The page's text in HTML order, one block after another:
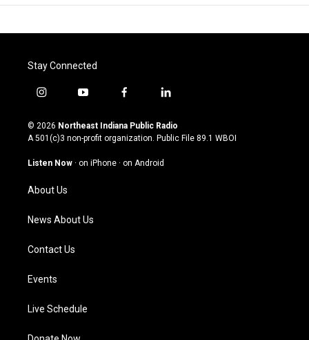
Stay Connected
i
s
t
g
a
m
y
u
t
u
b
f
c
e
o
l
n
k
© 2026 Northeast Indiana Public Radio
A 501(c)3 non-profit organization. Public File 89.1 WBOI
Listen Now · on iPhone · on Android
About Us
News About Us
Contact Us
Events
Live Schedule